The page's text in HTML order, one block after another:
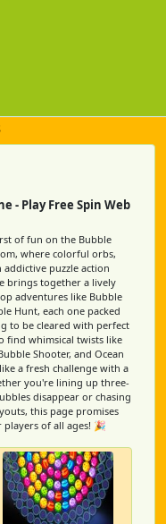
- Play Free Spin Web
of fun on the Bubble
where colorful orbs,
puzzle action
brings together a lively
adventures like Bubble
Hunt, each one packed
to be cleared with perfect
find whimsical twists like
Shooter, and Ocean
a fresh challenge with a
you're lining up three-
disappear or chasing
this page promises
of all ages! 🎉